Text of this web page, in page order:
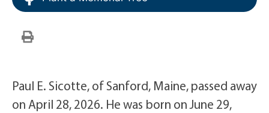
Paul E. Sicotte, of Sanford, Maine, passed away
on April 28, 2026. He was born on June 29,